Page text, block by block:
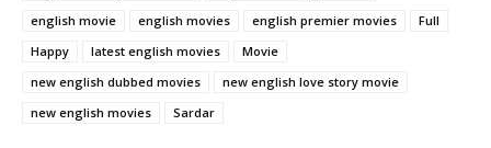
english movie
english movies english premier movies
Full
Happy
latest english movies
Movie
new english dubbed movies
new english love story movie
new english movies
Sardar